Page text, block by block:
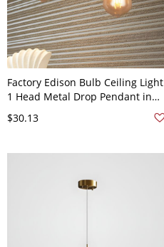
Factory Edison Bulb Ceiling Light
1 Head Metal Drop Pendant in
Brass 110V-120V
$30.13